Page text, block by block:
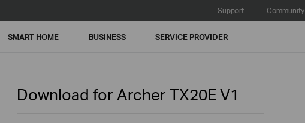
Support Community
SMART HOME BUSINESS SERVICE PROVIDER
Download for Archer TX20E V1